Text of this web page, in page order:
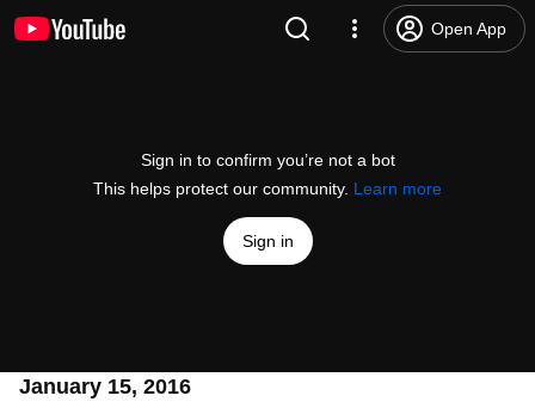
Open App
Sign in to confirm you’re not a bot
This helps protect our community. Learn more
Sign in
January 15, 2016